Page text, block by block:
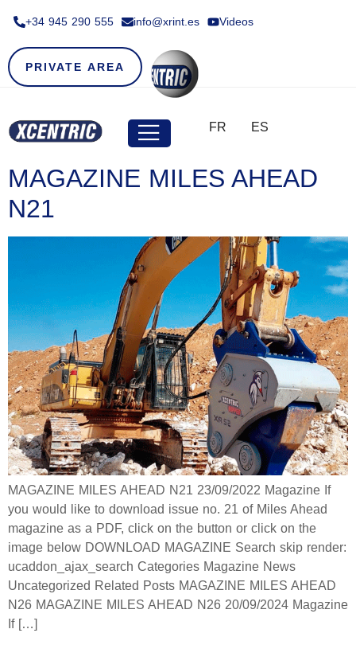
+34 945 290 555​ info@xrint.es Videos
PRIVATE AREA
FR ES
MAGAZINE MILES AHEAD
N21
MAGAZINE MILES AHEAD N21 23/09/2022 Magazine If
you would like to download issue no. 21 of Miles Ahead
magazine as a PDF, click on the button or click on the
image below DOWNLOAD MAGAZINE Search skip render:
ucaddon_ajax_search Categories Magazine News
Uncategorized Related Posts MAGAZINE MILES AHEAD
N26 MAGAZINE MILES AHEAD N26 20/09/2024 Magazine
If […]